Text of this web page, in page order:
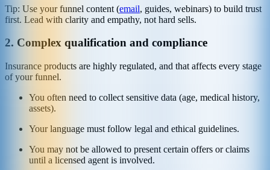
Tip: Use your funnel content (email, guides, webinars) to build trust
first. Lead with clarity and empathy, not hard sells.
2. Complex qualification and compliance
Insurance products are highly regulated, and that affects every stage
of your funnel.
You often need to collect sensitive data (age, medical history,
assets).
Your language must follow legal and ethical guidelines.
You may not be allowed to present certain offers or claims
until a licensed agent is involved.